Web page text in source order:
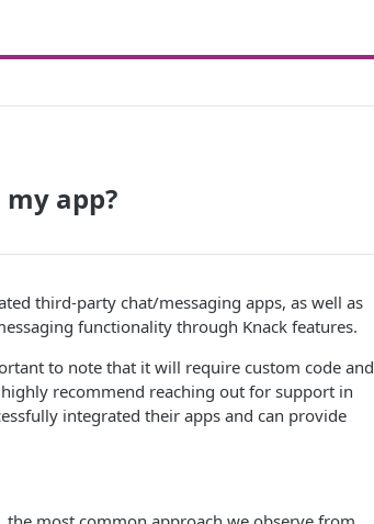
app?
third-party chat/messaging apps, as well as
functionality through Knack features.
to note that it will require custom code and
recommend reaching out for support in
integrated their apps and can provide